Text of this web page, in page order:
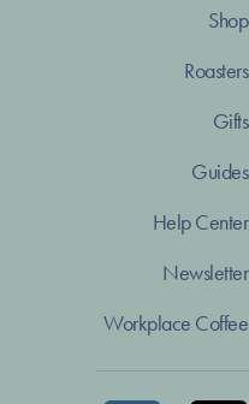
Shop
Roasters
Gifts
Guides
Help Center
Newsletter
Workplace Coffee